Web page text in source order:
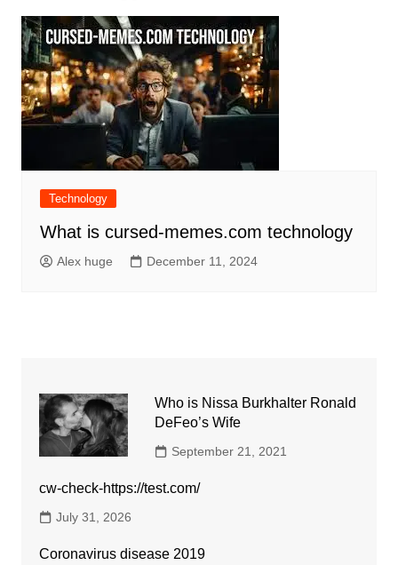
Technology
What is cursed-memes.com technology
Alex huge December 11, 2024
Who is Nissa Burkhalter Ronald
DeFeo’s Wife
September 21, 2021
cw-check-https://test.com/
July 31, 2026
Coronavirus disease 2019